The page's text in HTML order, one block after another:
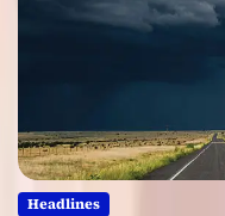
Headlines